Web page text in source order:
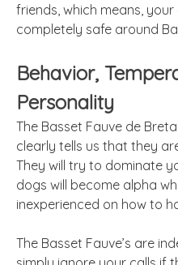
friends, which means, your
completely safe around
Behavior,
Personality
The Basset Fauve de
clearly tells us that they
They will try to dominate
dogs will become alpha
inexperienced on how to
The Basset Fauve’s are